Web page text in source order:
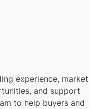
experience, market
and support
to help buyers and